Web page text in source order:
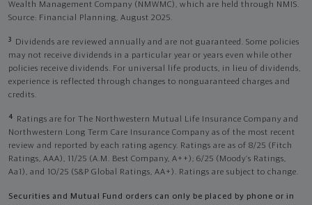
Wealth Management Company (NMWMC), which are held through NMIS.
Source: Financial Planning, August 2025.
3
Dividends are reviewed annually and are not guaranteed. Some policies
may not receive dividends in a particular year or years even while other
policies receive dividends. For universal life products, in lieu of dividends,
experience is reflected through changes to nonguaranteed charges and
credits.
4
Ratings are for The Northwestern Mutual Life Insurance Company and
Northwestern Long Term Care Insurance Company as of the most recent
review and reported by each rating agency. Ratings are as of 8/25 (Fitch
Ratings, AAA), 11/25 (A.M. Best Company, A++); 6/25 (Moody’s Ratings,
Aa1), and 10/25 (S&P Global Ratings, AA+). Ratings are subject to change.
Securities and Mutual Fund orders can only be placed by phone or in